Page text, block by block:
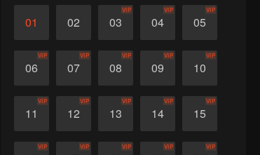
01 02 03
VIP
04
VIP
05
VIP
06
VIP
07
VIP
08
VIP
09
VIP
10
VIP
11
VIP
12
VIP
13
VIP
14
VIP
15
VIP
VIP VIP VIP VIP VIP